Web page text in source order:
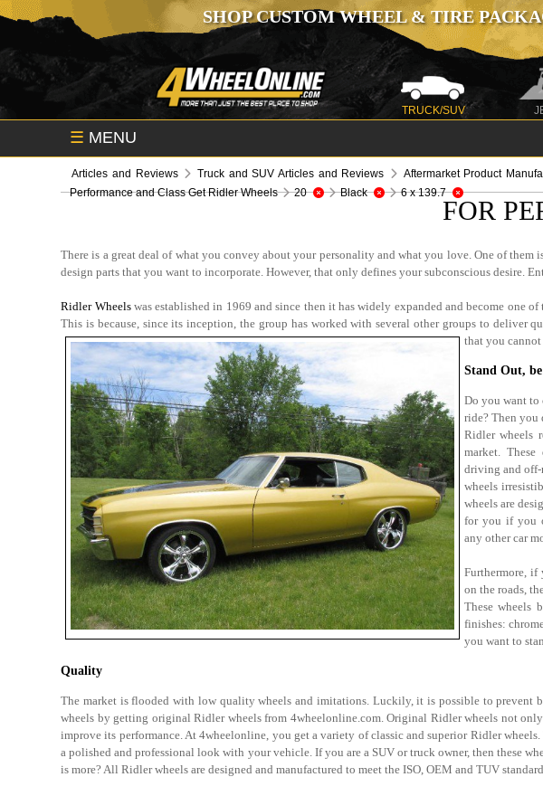
SHOP CUSTOM WHEEL & TIRE
TRUCK/SUV
☰ MENU
Articles and Reviews Truck and SUV Articles and Reviews Aftermarket Product
Performance and Class Get Ridler Wheels
20 Black 6 x 139.7
FOR
There is a great deal of what you convey about your personality and what you love. One of
design parts that you want to incorporate. However, that only defines your subconscious desire.
Ridler Wheelswas established in 1969 and since then it has widely expanded and become one of
This is because, since its inception, the group has worked with several other groups to deliver
that you
Stand Out, be
Do you want to
ride? Then you
Ridler wheels
market.
driving and off-
wheels
wheels are
for you if you
any other car
Furthermore,
on the roads,
These wheels
finishes:
you want to
Quality
The market is flooded with low quality wheels and imitations. Luckily, it is possible to
wheels by getting original Ridler wheels from 4wheelonline.com. Original Ridler wheels not
improve its performance. At 4wheelonline, you get a variety of classic and superior Ridler
a polished and professional look with your vehicle. If you are a SUV or truck owner, then these
is more? All Ridler wheels are designed and manufactured to meet the ISO, OEM and TUV